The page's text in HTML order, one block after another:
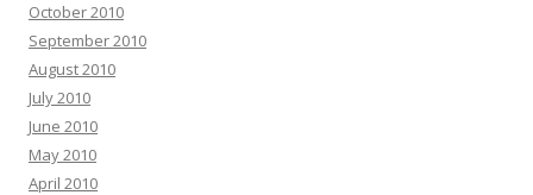
October 2010
September 2010
August 2010
July 2010
June 2010
May 2010
April 2010